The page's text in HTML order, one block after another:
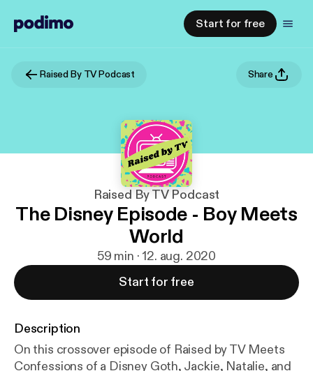
Start for free
Raised By TV Podcast Share
Raised By TV Podcast
The Disney Episode - Boy Meets
World
59 min · 12. aug. 2020
Start for free
Description
On this crossover episode of Raised by TV Meets
Confessions of a Disney Goth, Jackie, Natalie, and